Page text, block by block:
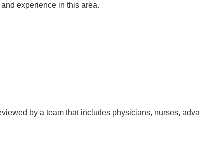
experience in this area.
by a team that includes physicians, nurses,